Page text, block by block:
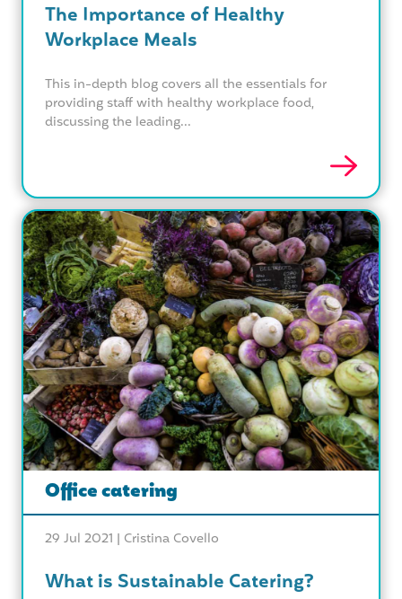
The Importance of Healthy
Workplace Meals
This in-depth blog covers all the essentials for
providing staff with healthy workplace food,
discussing the leading...
Office catering
29 Jul 2021 | Cristina Covello
What is Sustainable Catering?